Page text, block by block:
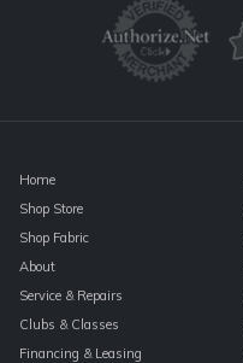
Home
Shop Store
Shop Fabric
About
Service & Repairs
Clubs & Classes
Financing & Leasing